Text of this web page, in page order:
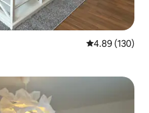
4.89 out of 5
4.89 (130)